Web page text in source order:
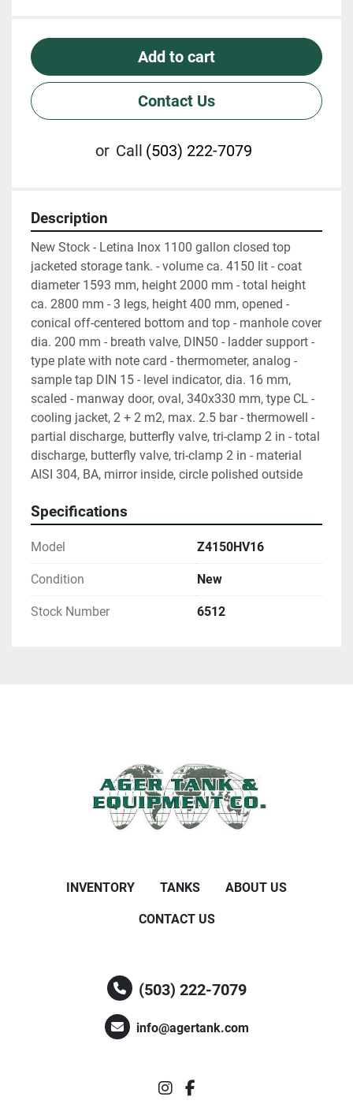
Add to cart
Contact Us
or Call (503) 222-7079
Description
New Stock - Letina Inox 1100 gallon closed top
jacketed storage tank. - volume ca. 4150 lit - coat
diameter 1593 mm, height 2000 mm - total height
ca. 2800 mm - 3 legs, height 400 mm, opened -
conical off-centered bottom and top - manhole cover
dia. 200 mm - breath valve, DIN50 - ladder support -
type plate with note card - thermometer, analog -
sample tap DIN 15 - level indicator, dia. 16 mm,
scaled - manway door, oval, 340x330 mm, type CL -
cooling jacket, 2 + 2 m2, max. 2.5 bar - thermowell -
partial discharge, butterfly valve, tri-clamp 2 in - total
discharge, butterfly valve, tri-clamp 2 in - material
AISI 304, BA, mirror inside, circle polished outside
Specifications
Model Z4150HV16
Condition New
Stock Number 6512
INVENTORY TANKS ABOUT US
CONTACT US
(503) 222-7079
info@agertank.com
instagram
facebook